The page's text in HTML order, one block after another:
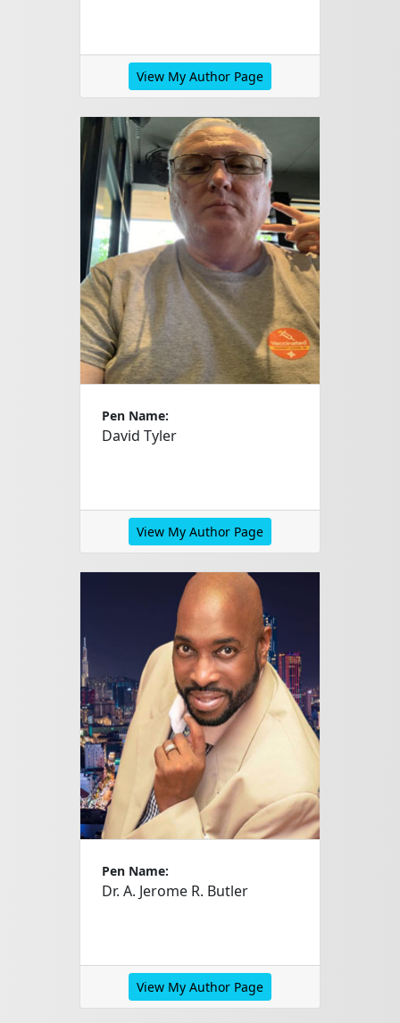
View My Author Page
Pen Name:
David Tyler
View My Author Page
Pen Name:
Dr. A. Jerome R. Butler
View My Author Page